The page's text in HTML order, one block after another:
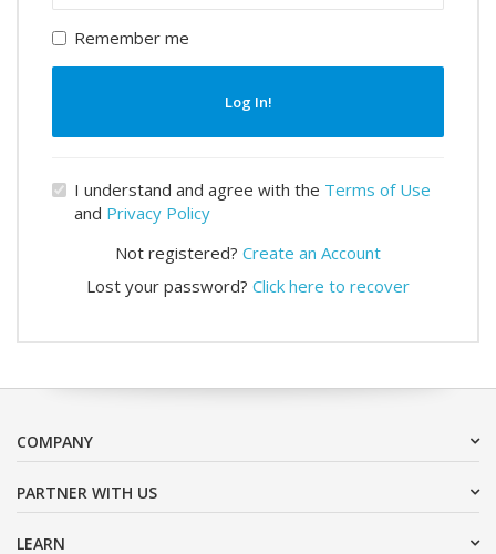
Remember me
Log In!
I understand and agree with the Terms of Use
and Privacy Policy
Not registered? Create an Account
Lost your password? Click here to recover
COMPANY
PARTNER WITH US
LEARN